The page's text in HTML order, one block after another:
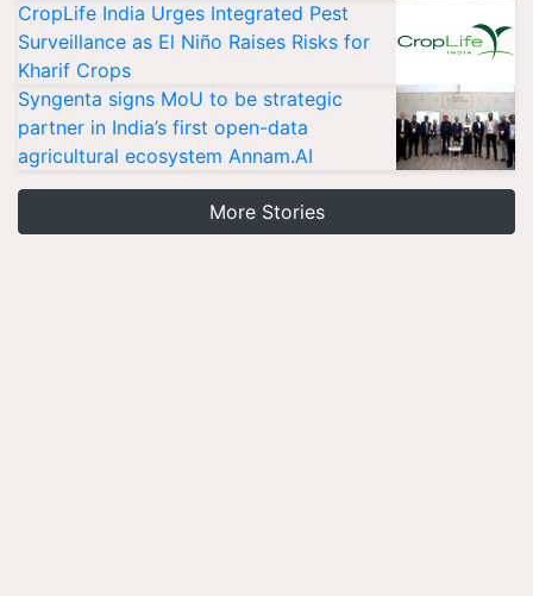
CropLife India Urges Integrated Pest
Surveillance as El Niño Raises Risks for
Kharif Crops
Syngenta signs MoU to be strategic
partner in India’s first open-data
agricultural ecosystem Annam.AI
More Stories